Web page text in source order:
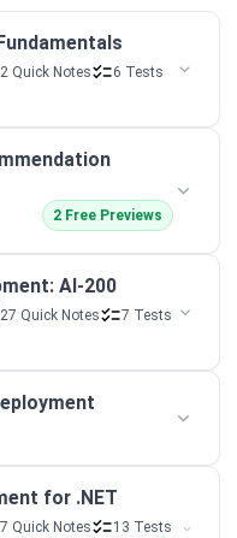
Quick Notes
6 Tests
2 Free Previews
AI-200
27 Quick Notes
7 Tests
for .NET
Quick Notes
13 Tests